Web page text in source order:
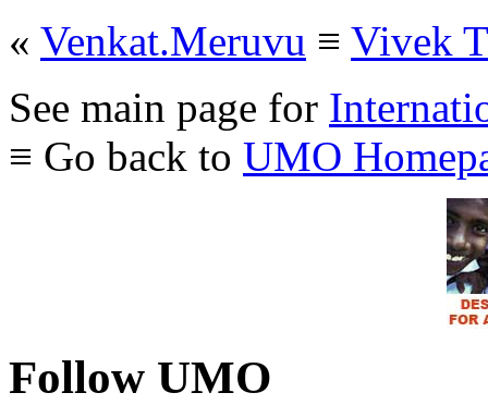
« Venkat.Meruvu ≡ Vivek
See main page for
≡ Go back to UMO
Follow UMO